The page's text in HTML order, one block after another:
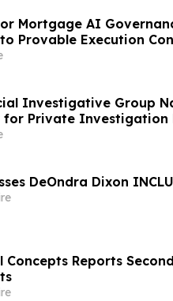
Mortgage AI
Provable Execution
Investigative Group
for Private Investigation
DeOndra Dixon
Concepts Reports